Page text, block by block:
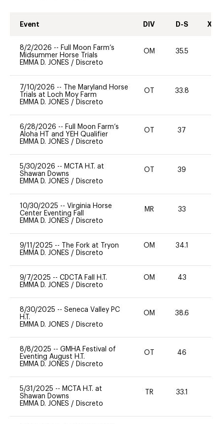
Event DIV D-S XC-
8/2/2026 -- Full Moon Farm’s
Midsummer Horse Trials
EMMA D. JONES / Discreto
OM 35.5
7/10/2026 --
The Maryland Horse
Trials at Loch Moy Farm
EMMA D. JONES / Discreto
OT 33.8
6/28/2026 -- Full Moon Farm’s
Aloha HT and YEH Qualifier
EMMA D. JONES / Discreto
OT 37
5/30/2026 -- MCTA H.T. at
Shawan Downs
EMMA D. JONES / Discreto
OT 39
10/30/2025 -- Virginia Horse
Center Eventing Fall
EMMA D. JONES / Discreto
MR 33
9/11/2025 --
The Fork at Tryon
EMMA D. JONES / Discreto
OM 34.1
9/7/2025 -- CDCTA Fall H.T.
EMMA D. JONES / Discreto
OM 43
8/30/2025 -- Seneca Valley PC
H.T.
EMMA D. JONES / Discreto
OM 38.6
8/8/2025 -- GMHA Festival of
Eventing August H.T.
EMMA D. JONES / Discreto
OT 46
5/31/2025 -- MCTA H.T. at
Shawan Downs
EMMA D. JONES / Discreto
TR 33.1